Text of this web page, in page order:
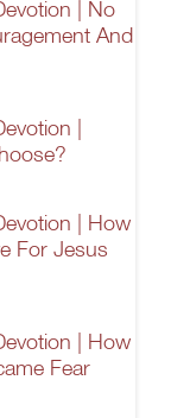
| No
And
|
| How
For Jesus
| How
Fear